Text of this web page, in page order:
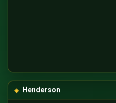
Henderson